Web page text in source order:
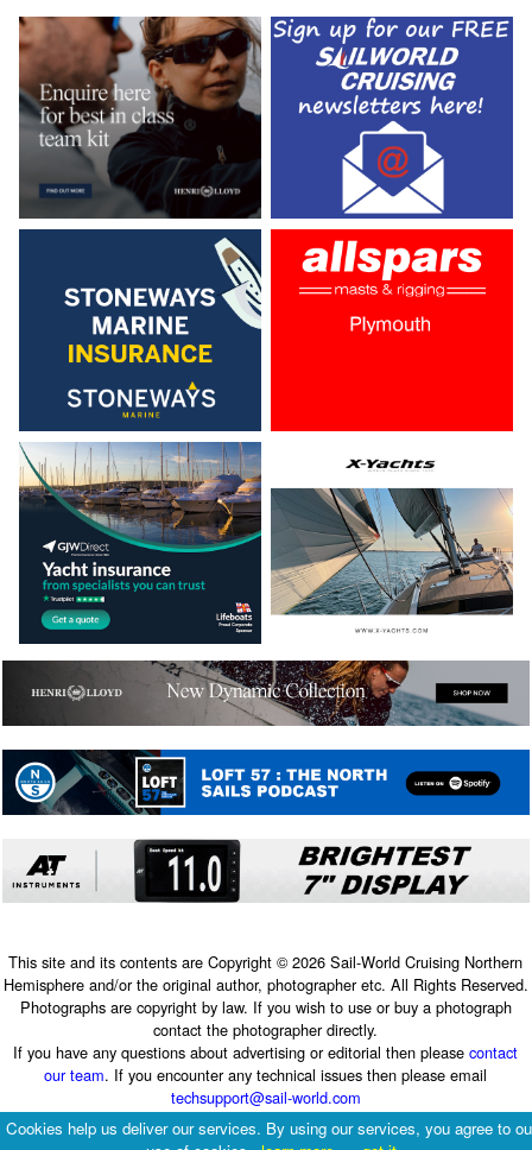
This site and its contents are Copyright © 2026 Sail-World Cruising Northern
Hemisphere and/or the original author, photographer etc. All Rights Reserved.
Photographs are copyright by law. If you wish to use or buy a photograph
contact the photographer directly.
If you have any questions about advertising or editorial then pleasecontact
our team. If you encounter any technical issues then please email
techsupport@sail-world.com
Terms & Conditions
Privacy Policy
Cookies help us deliver our services. By using our services, you agree to